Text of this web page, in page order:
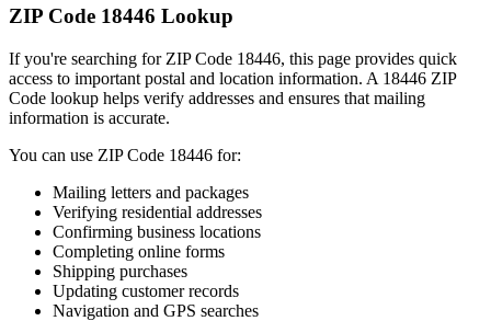
ZIP Code 18446 Lookup
If you're searching for ZIP Code 18446, this page provides quick
access to important postal and location information. A 18446 ZIP
Code lookup helps verify addresses and ensures that mailing
information is accurate.
You can use ZIP Code 18446 for:
Mailing letters and packages
Verifying residential addresses
Confirming business locations
Completing online forms
Shipping purchases
Updating customer records
Navigation and GPS searches